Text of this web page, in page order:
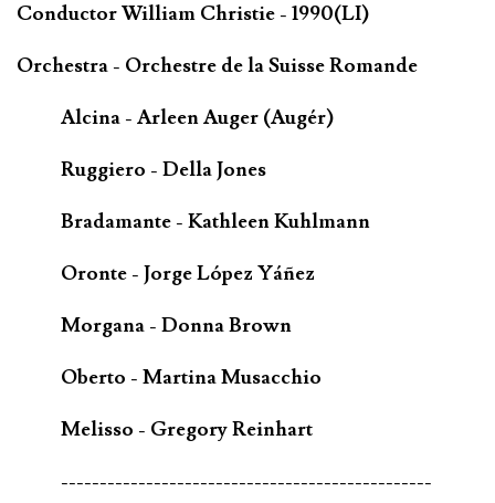
Conductor William Christie - 1990(LI)
Orchestra - Orchestre de la Suisse Romande
Alcina - Arleen Auger (Augér)
Ruggiero - Della Jones
Bradamante - Kathleen Kuhlmann
Oronte - Jorge López Yáñez
Morgana - Donna Brown
Oberto - Martina Musacchio
Melisso - Gregory Reinhart
------------------------------------------------